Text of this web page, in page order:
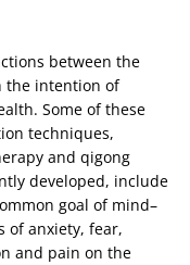
between the
the intention of
Some of these
techniques,
and qigong
developed, include
goal of mind–
of anxiety, fear,
and pain on the